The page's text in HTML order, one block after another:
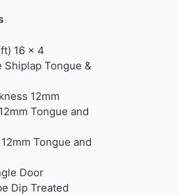
16 x 4
Shiplap Tongue &
12mm
Tongue and
Tongue and
Door
Dip Treated